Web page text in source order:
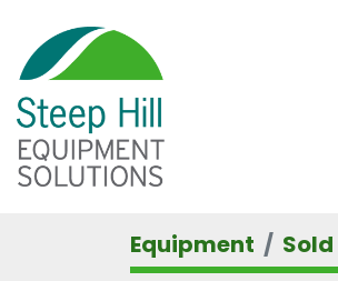
Equipment Sold